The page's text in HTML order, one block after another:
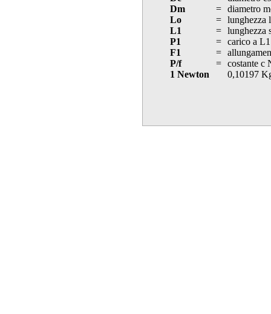
Dm
=
diametro
Lo
=
lunghezza
L1
=
lunghezza
P1
=
carico a L1
F1
=
P/f
=
costante c
1 Newton
0,10197